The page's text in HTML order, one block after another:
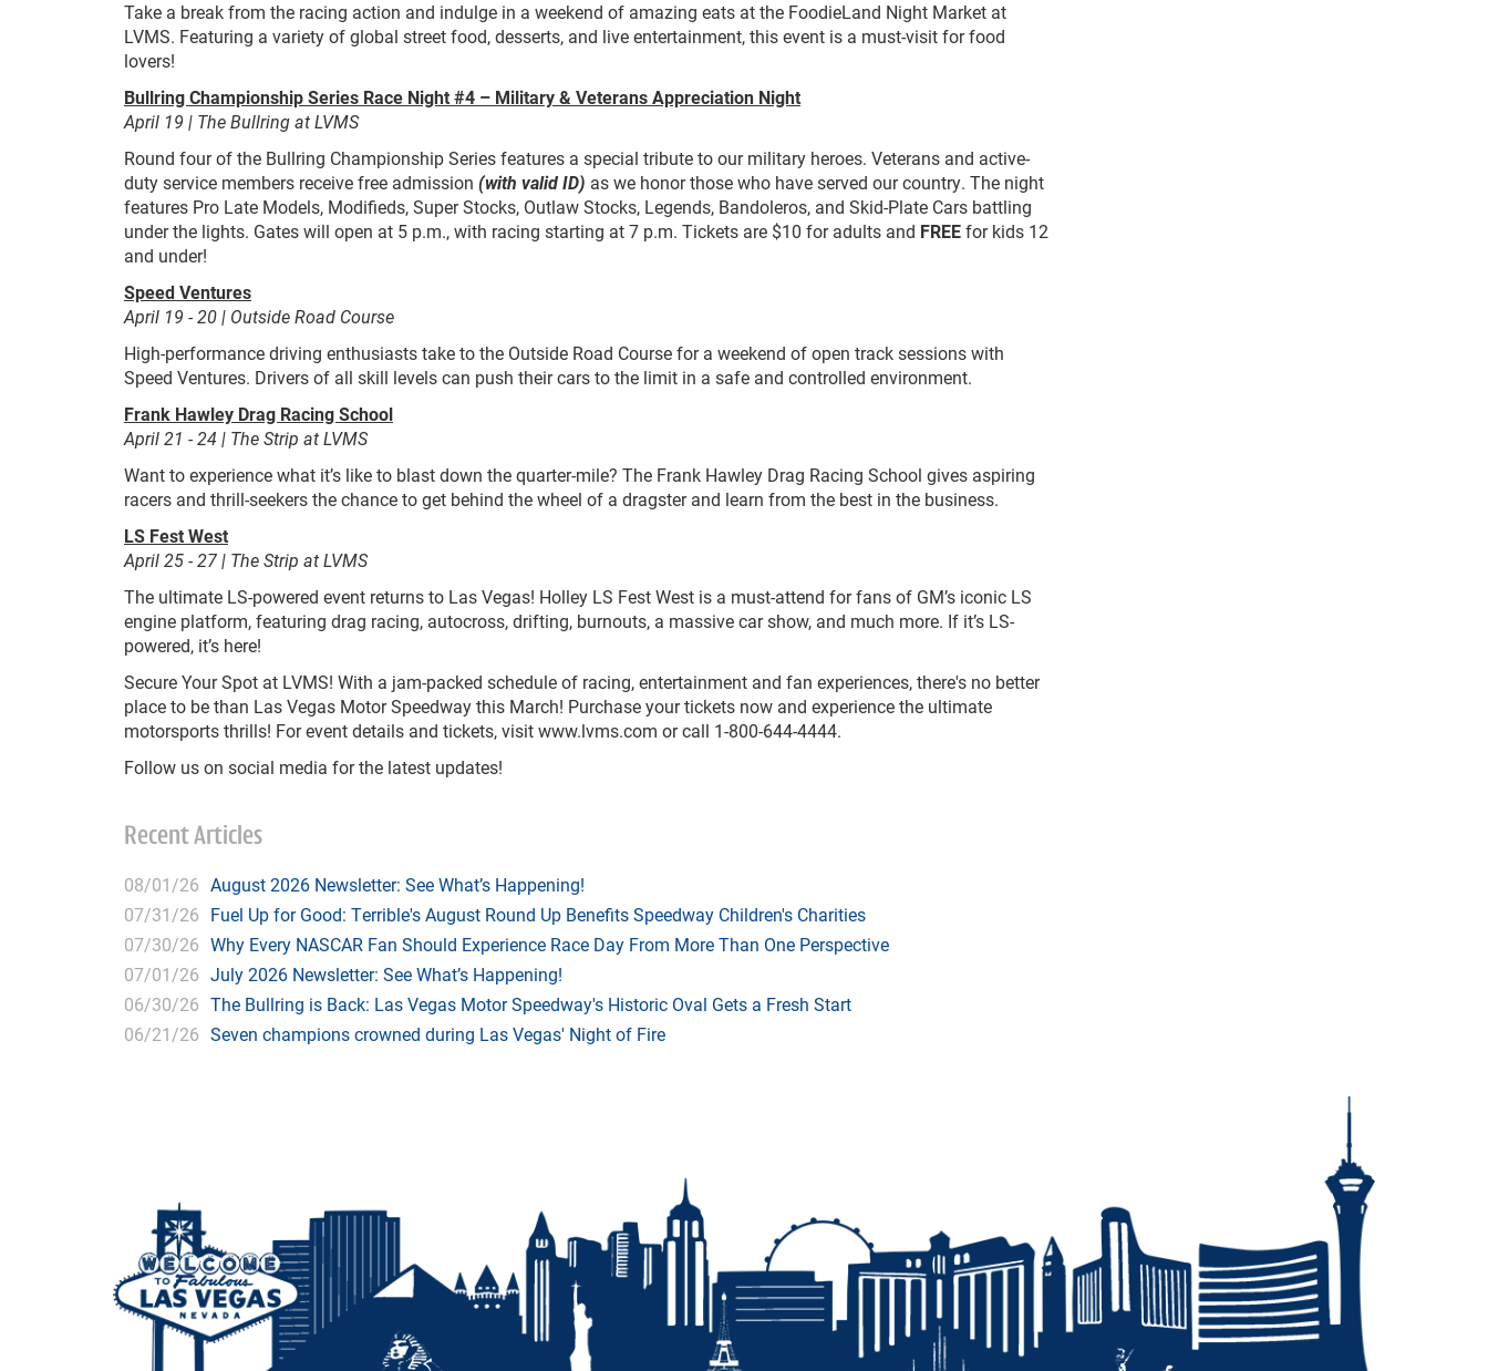
Take a break from the racing action and indulge in a weekend of amazing eats at the FoodieLand Night Market at
LVMS. Featuring a variety of global street food, desserts, and live entertainment, this event is a must-visit for food
lovers!
Bullring Championship Series Race Night #4 – Military & Veterans Appreciation Night
April 19 | The Bullring at LVMS
Round four of the Bullring Championship Series features a special tribute to our military heroes. Veterans and active-
duty service members receive free admission (with valid ID) as we honor those who have served our country. The night
features Pro Late Models, Modifieds, Super Stocks, Outlaw Stocks, Legends, Bandoleros, and Skid-Plate Cars battling
under the lights. Gates will open at 5 p.m., with racing starting at 7 p.m. Tickets are $10 for adults and FREEfor kids 12
and under!
Speed Ventures
April 19 - 20 | Outside Road Course
High-performance driving enthusiasts take to the Outside Road Course for a weekend of open track sessions with
Speed Ventures. Drivers of all skill levels can push their cars to the limit in a safe and controlled environment.
Frank Hawley Drag Racing School
April 21 - 24 | The Strip at LVMS
Want to experience what it’s like to blast down the quarter-mile? The Frank Hawley Drag Racing School gives aspiring
racers and thrill-seekers the chance to get behind the wheel of a dragster and learn from the best in the business.
LS Fest West
April 25 - 27 | The Strip at LVMS
The ultimate LS-powered event returns to Las Vegas! Holley LS Fest West is a must-attend for fans of GM’s iconic LS
engine platform, featuring drag racing, autocross, drifting, burnouts, a massive car show, and much more. If it’s LS-
powered, it’s here!
Secure Your Spot at LVMS! With a jam-packed schedule of racing, entertainment and fan experiences, there's no better
place to be than Las Vegas Motor Speedway this March! Purchase your tickets now and experience the ultimate
motorsports thrills! For event details and tickets, visit www.lvms.com or call 1-800-644-4444.
Follow us on social media for the latest updates!
Recent Articles
08/01/26 August 2026 Newsletter: See What’s Happening!
07/31/26 Fuel Up for Good: Terrible's August Round Up Benefits Speedway Children's Charities
07/30/26 Why Every NASCAR Fan Should Experience Race Day From More Than One Perspective
07/01/26 July 2026 Newsletter: See What’s Happening!
06/30/26 The Bullring is Back: Las Vegas Motor Speedway's Historic Oval Gets a Fresh Start
06/21/26 Seven champions crowned during Las Vegas' Night of Fire